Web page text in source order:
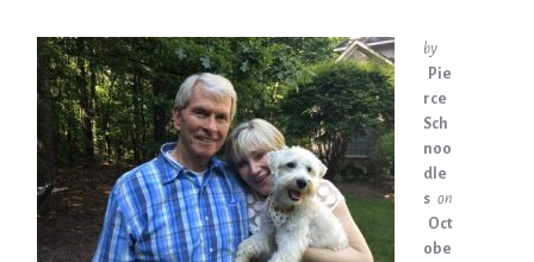
by
Pie
rce
Sch
noo
dle
s on
Oct
obe